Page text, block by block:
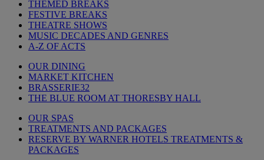
THEMED BREAKS
FESTIVE BREAKS
THEATRE SHOWS
MUSIC DECADES AND GENRES
A-Z OF ACTS
OUR DINING
MARKET KITCHEN
BRASSERIE32
THE BLUE ROOM AT THORESBY HALL
OUR SPAS
TREATMENTS AND PACKAGES
RESERVE BY WARNER HOTELS TREATMENTS &
PACKAGES